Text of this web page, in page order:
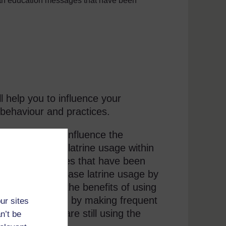
sites
be
help you to influence your
and practices.
to influence the
analysed the latrine usage within
the latrines that have been
to increase latrine usage by
stressing the benefits of using
follow up by making frequent
that they are still using the